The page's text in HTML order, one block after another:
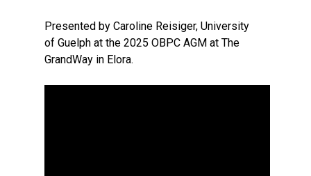
Presented by Caroline Reisiger, University
of Guelph at the 2025 OBPC AGM at The
GrandWay in Elora.